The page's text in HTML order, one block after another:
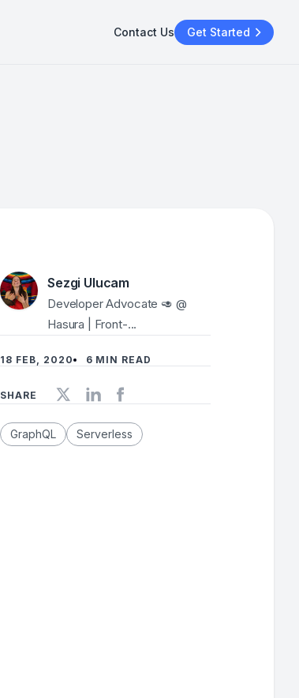
Contact Us Get Started
Sezgi Ulucam
Developer Advocate 🥑 @
Hasura | Front-...
18 FEB, 2020 6 MIN READ
SHARE
GraphQL Serverless